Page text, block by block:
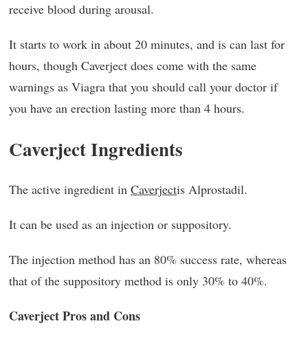
receive blood during arousal.
It starts to work in about 20 minutes, and is can last for
hours, though Caverject does come with the same
warnings as Viagra that you should call your doctor if
you have an erection lasting more than 4 hours.
Caverject Ingredients
The active ingredient in Caverjectis Alprostadil.
It can be used as an injection or suppository.
The injection method has an 80% success rate, whereas
that of the suppository method is only 30% to 40%.
Caverject Pros and Cons